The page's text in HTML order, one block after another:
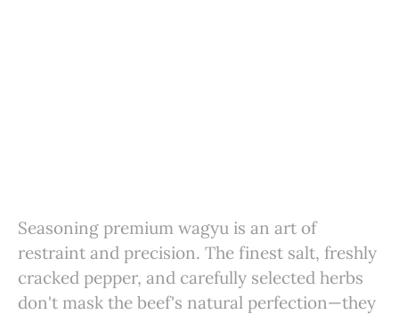
Seasoning premium wagyu is an art of
restraint and precision. The finest salt, freshly
cracked pepper, and carefully selected herbs
don't mask the beef's natural perfection—they